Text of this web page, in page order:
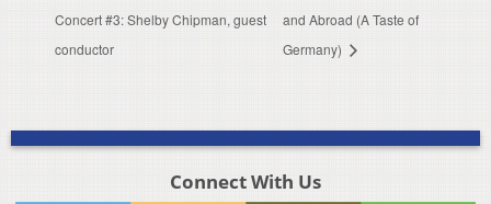
Concert #3: Shelby Chipman, guest
conductor
and Abroad (A Taste of
Germany)
Connect With Us